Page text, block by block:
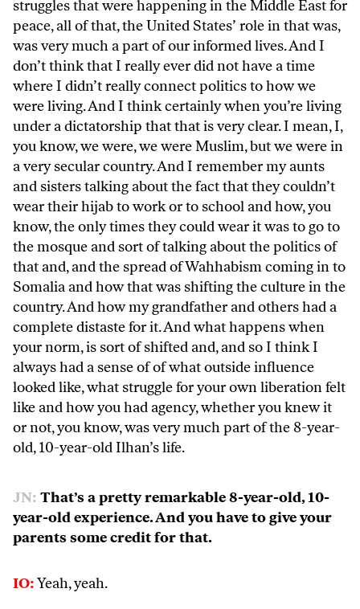
struggles that were happening in the Middle East for
peace, all of that, the United States’ role in that was,
was very much a part of our informed lives. And I
don’t think that I really ever did not have a time
where I didn’t really connect politics to how we
were living. And I think certainly when you’re living
under a dictatorship that that is very clear. I mean, I,
you know, we were, we were Muslim, but we were in
a very secular country. And I remember my aunts
and sisters talking about the fact that they couldn’t
wear their hijab to work or to school and how, you
know, the only times they could wear it was to go to
the mosque and sort of talking about the politics of
that and, and the spread of Wahhabism coming in to
Somalia and how that was shifting the culture in the
country. And how my grandfather and others had a
complete distaste for it. And what happens when
your norm, is sort of shifted and, and so I think I
always had a sense of of what outside influence
looked like, what struggle for your own liberation felt
like and how you had agency, whether you knew it
or not, you know, was very much part of the 8-year-
old, 10-year-old Ilhan’s life.
JN: That’s a pretty remarkable 8-year-old, 10-
year-old experience. And you have to give your
parents some credit for that.
IO:Yeah, yeah.